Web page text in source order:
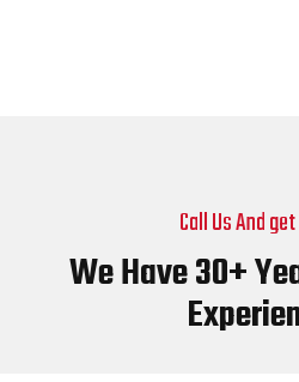
Call Us And
We Have 30+